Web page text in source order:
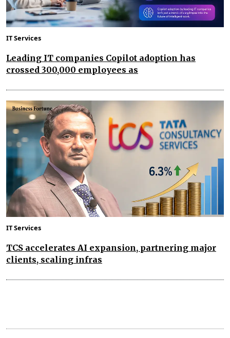
IT Services
Leading IT companies Copilot adoption has
crossed 300,000 employees as
IT Services
TCS accelerates AI expansion, partnering major
clients, scaling infras